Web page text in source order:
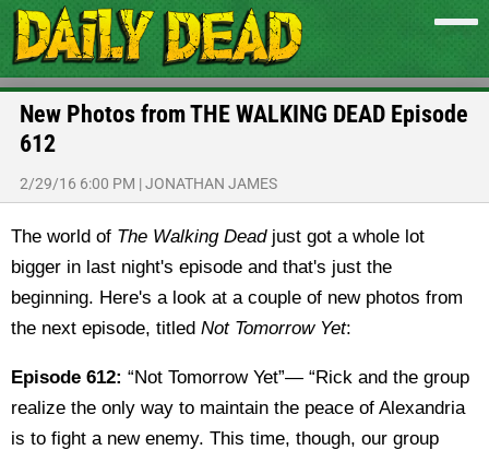
New Photos from THE WALKING DEAD Episode
612
2/29/16 6:00 PM |JONATHAN JAMES
The world of The Walking Deadjust got a whole lot
bigger in last night's episode and that's just the
beginning. Here's a look at a couple of new photos from
the next episode, titled Not Tomorrow Yet:
Episode 612: “Not Tomorrow Yet”— “Rick and the group
realize the only way to maintain the peace of Alexandria
is to fight a new enemy. This time, though, our group